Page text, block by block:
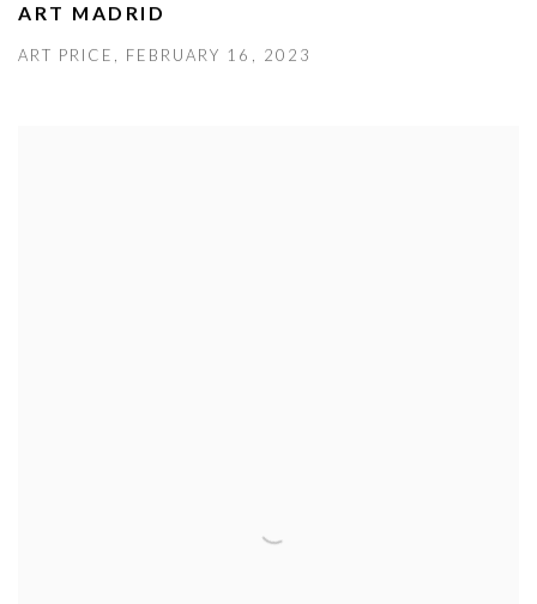
ART MADRID
ART PRICE, FEBRUARY 16, 2023